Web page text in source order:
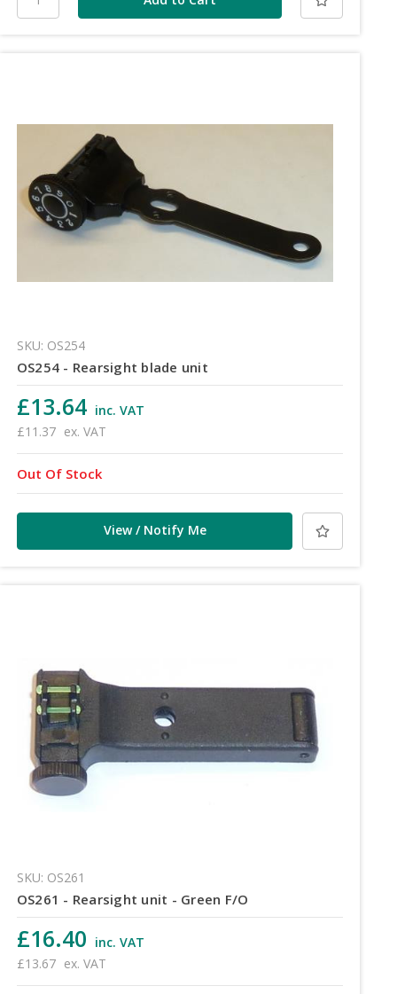
SKU: OS254
OS254 - Rearsight blade unit
£13.64 inc. VAT
£11.37 ex. VAT
Out Of Stock
View / Notify Me
SKU: OS261
OS261 - Rearsight unit - Green F/O
£16.40 inc. VAT
£13.67 ex. VAT